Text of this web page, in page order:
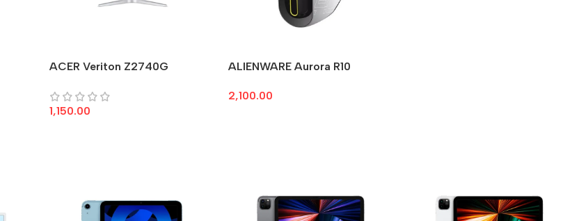
ACER Veriton Z2740G
1,150.00
ALIENWARE Aurora R10
2,100.00